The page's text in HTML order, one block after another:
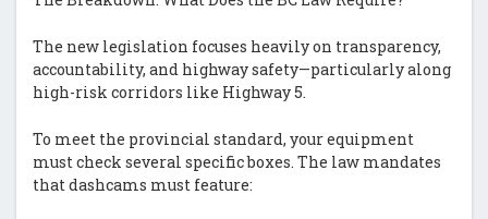
The new legislation focuses heavily on transparency,
accountability, and highway safety—particularly along
high-risk corridors like Highway 5.
To meet the provincial standard, your equipment
must check several specific boxes. The law mandates
that dashcams must feature: